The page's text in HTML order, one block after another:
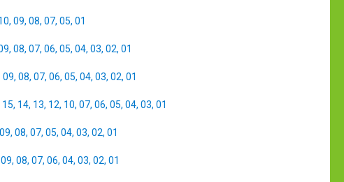
, 09, 08, 07, 05, 01
, 08, 07, 06, 05, 04, 03, 02, 01
09, 08, 07, 06, 05, 04, 03, 02, 01
15, 14, 13, 12, 10, 07, 06, 05, 04, 03, 01
09, 08, 07, 05, 04, 03, 02, 01
09, 08, 07, 06, 04, 03, 02, 01